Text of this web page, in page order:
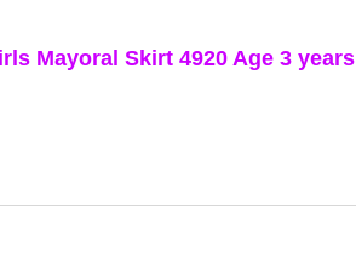
Mayoral Skirt 4920 Age 3 years